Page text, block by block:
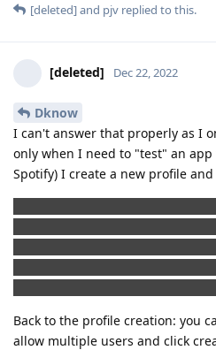
[deleted]and pjv replied to this.
[deleted] Dec 22, 2022
Dknow
I can't answer that properly as I
only when I need to "test" an
Spotify) I create a new profile
Back to the profile creation: you
allow multiple users and click